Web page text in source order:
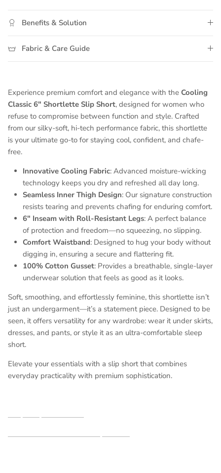
Rating of 5 means Maximum.
The rating of this product for "" is 3.
Benefits & Solution
Fabric & Care Guide
Experience premium comfort and elegance with the Cooling
Classic 6" Shortlette Slip Short, designed for women who
refuse to compromise between function and style. Crafted
from our silky-soft, hi-tech performance fabric, this shortlette
is your ultimate go-to for staying cool, confident, and chafe-
free.
Innovative Cooling Fabric: Advanced moisture-wicking
technology keeps you dry and refreshed all day long.
Seamless Inner Thigh Design: Our signature construction
resists tearing and prevents chafing for enduring comfort.
6" Inseam with Roll-Resistant Legs: A perfect balance
of protection and freedom—no squeezing, no slipping.
Comfort Waistband: Designed to hug your body without
digging in, ensuring a secure and flattering fit.
100% Cotton Gusset: Provides a breathable, single-layer
underwear solution that feels as good as it looks.
Soft, smoothing, and effortlessly feminine, this shortlette isn’t
just an undergarment—it’s a statement piece. Designed to be
seen, it offers versatility for any wardrobe: wear it under skirts,
dresses, and pants, or style it as an ultra-comfortable sleep
short.
Elevate your essentials with a slip short that combines
everyday practicality with premium sophistication.